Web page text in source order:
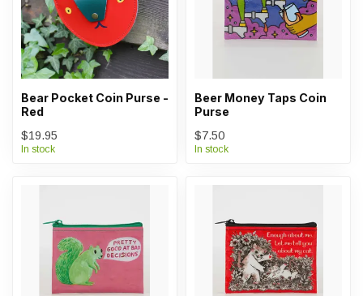
Bear Pocket Coin Purse -
Red
$19.95
In stock
Beer Money Taps Coin
Purse
$7.50
In stock